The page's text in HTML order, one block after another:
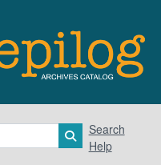
Search in
Search
Help